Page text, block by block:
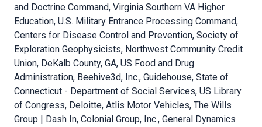
and Doctrine Command, Virginia Southern VA Higher
Education, U.S. Military Entrance Processing Command,
Centers for Disease Control and Prevention, Society of
Exploration Geophysicists, Northwest Community Credit
Union, DeKalb County, GA, US Food and Drug
Administration, Beehive3d, Inc., Guidehouse, State of
Connecticut - Department of Social Services, US Library
of Congress, Deloitte, Atlis Motor Vehicles, The Wills
Group | Dash In, Colonial Group, Inc., General Dynamics